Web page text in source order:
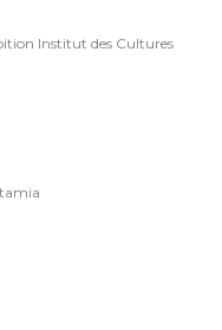
Institut des Cultures